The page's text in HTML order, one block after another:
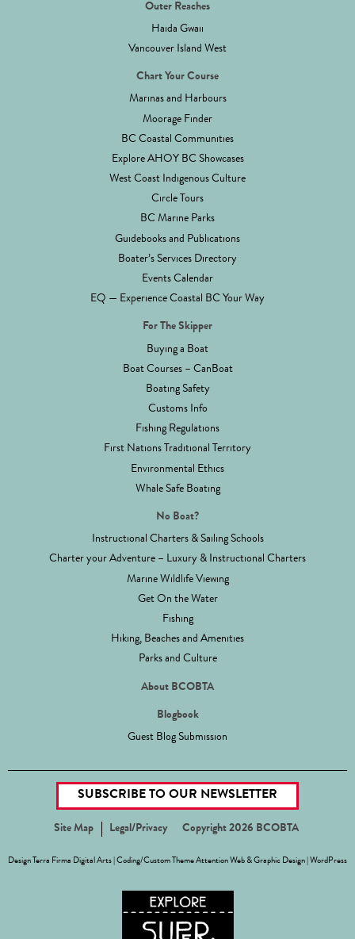
Outer Reaches
Haida Gwaii
Vancouver Island West
Chart Your Course
Marinas and Harbours
Moorage Finder
BC Coastal Communities
Explore AHOY BC Showcases
West Coast Indigenous Culture
Circle Tours
BC Marine Parks
Guidebooks and Publications
Boater’s Services Directory
Events Calendar
EQ — Experience Coastal BC Your Way
For The Skipper
Buying a Boat
Boat Courses – CanBoat
Boating Safety
Customs Info
Fishing Regulations
First Nations Traditional Territory
Environmental Ethics
Whale Safe Boating
No Boat?
Instructional Charters & Sailing Schools
Charter your Adventure – Luxury & Instructional Charters
Marine Wildlife Viewing
Get On the Water
Fishing
Hiking, Beaches and Amenities
Parks and Culture
About BCOBTA
Blogbook
Guest Blog Submission
SUBSCRIBE TO OUR NEWSLETTER
Site Map Legal/Privacy Copyright 2026 BCOBTA
Design Terra Firma Digital Arts | Coding/Custom ThemeAttention Web & Graphic Design WordPress